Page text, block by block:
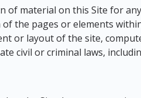
material on this Site for
the pages or elements
or layout of the site,
civil or criminal laws,